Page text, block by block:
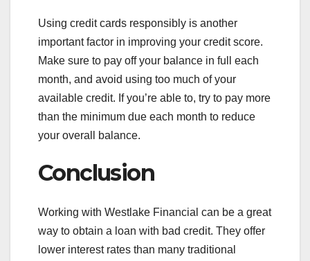
Using credit cards responsibly is another
important factor in improving your credit score.
Make sure to pay off your balance in full each
month, and avoid using too much of your
available credit. If you’re able to, try to pay more
than the minimum due each month to reduce
your overall balance.
Conclusion
Working with Westlake Financial can be a great
way to obtain a loan with bad credit. They offer
lower interest rates than many traditional